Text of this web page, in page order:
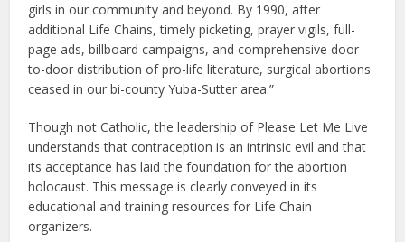
girls in our community and beyond. By 1990, after
additional Life Chains, timely picketing, prayer vigils, full-
page ads, billboard campaigns, and comprehensive door-
to-door distribution of pro-life literature, surgical abortions
ceased in our bi-county Yuba-Sutter area.”
Though not Catholic, the leadership of Please Let Me Live
understands that contraception is an intrinsic evil and that
its acceptance has laid the foundation for the abortion
holocaust. This message is clearly conveyed in its
educational and training resources for Life Chain
organizers.